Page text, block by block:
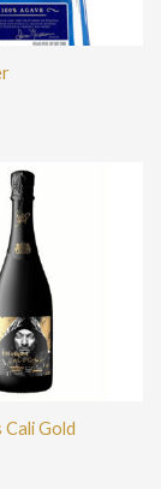
Cali Gold